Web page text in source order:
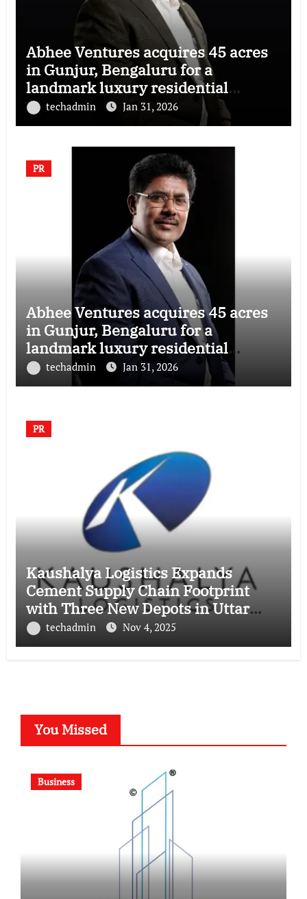
Abhee Ventures acquires 45 acres
in Gunjur, Bengaluru for a
landmark luxury residential
township
techadmin Jan 31, 2026
PR
Abhee Ventures acquires 45 acres
in Gunjur, Bengaluru for a
landmark luxury residential
township
techadmin Jan 31, 2026
PR
Kaushalya Logistics Expands
Cement Supply Chain Footprint
with Three New Depots in Uttar
Pradesh
techadmin Nov 4, 2025
You Missed
Business